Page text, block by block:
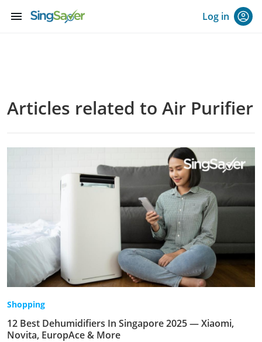
menu Log in
Articles related to Air Purifier
Shopping
12 Best Dehumidifiers In Singapore 2025 — Xiaomi,
Novita, EuropAce & More